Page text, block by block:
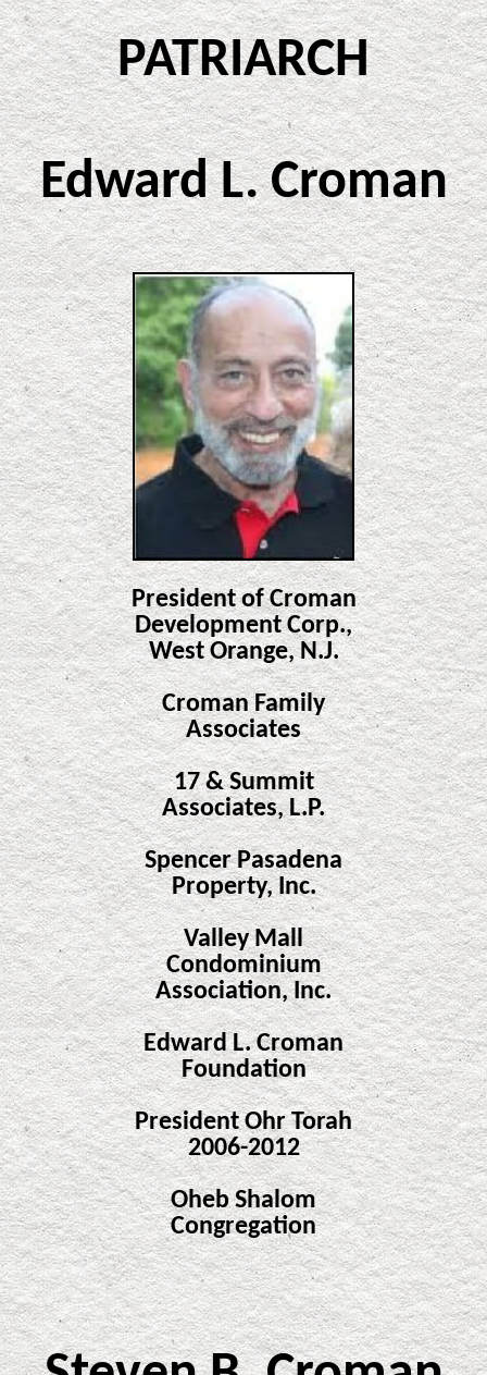
PATRIARCH
Edward L. Croman
President of Croman
Development Corp.,
West Orange, N.J.
Croman Family
Associates
17 & Summit
Associates, L.P.
Spencer Pasadena
Property, Inc.
Valley Mall
Condominium
Association, Inc.
Edward L. Croman
Foundation
President Ohr Torah
2006-2012
Oheb Shalom
Congregation